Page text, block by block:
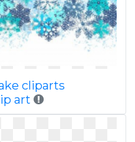
cliparts
art